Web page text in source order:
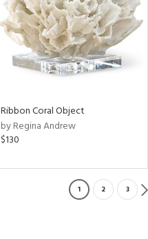
Ribbon Coral Object
by Regina Andrew
$130
1 2 3